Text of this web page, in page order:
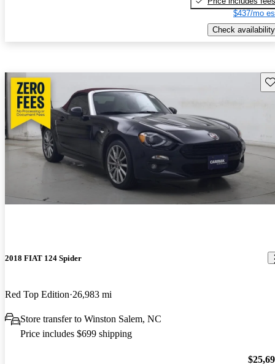
$437/mo
Check availability
2018 FIAT 124 Spider
Red Top Edition 26,983 mi
Store transfer to Winston Salem, NC
Price includes $699 shipping